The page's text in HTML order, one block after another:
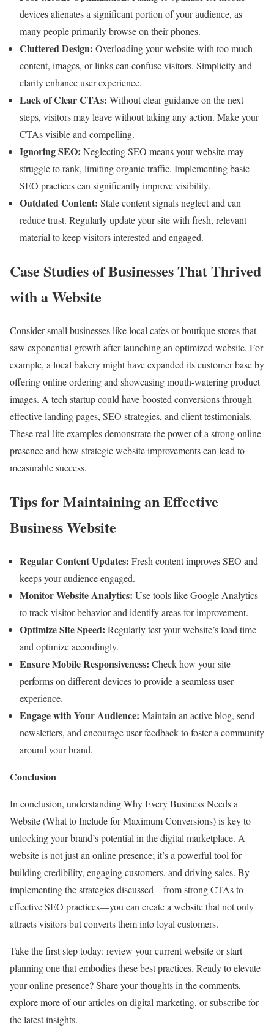
devices alienates a significant portion of your audience, as
many people primarily browse on their phones.
Cluttered Design: Overloading your website with too much
content, images, or links can confuse visitors. Simplicity and
clarity enhance user experience.
Lack of Clear CTAs: Without clear guidance on the next
steps, visitors may leave without taking any action. Make your
CTAs visible and compelling.
Ignoring SEO: Neglecting SEO means your website may
struggle to rank, limiting organic traffic. Implementing basic
SEO practices can significantly improve visibility.
Outdated Content: Stale content signals neglect and can
reduce trust. Regularly update your site with fresh, relevant
material to keep visitors interested and engaged.
Case Studies of Businesses That Thrived
with a Website
Consider small businesses like local cafes or boutique stores that
saw exponential growth after launching an optimized website. For
example, a local bakery might have expanded its customer base by
offering online ordering and showcasing mouth-watering product
images. A tech startup could have boosted conversions through
effective landing pages, SEO strategies, and client testimonials.
These real-life examples demonstrate the power of a strong online
presence and how strategic website improvements can lead to
measurable success.
Tips for Maintaining an Effective
Business Website
Regular Content Updates: Fresh content improves SEO and
keeps your audience engaged.
Monitor Website Analytics: Use tools like Google Analytics
to track visitor behavior and identify areas for improvement.
Optimize Site Speed: Regularly test your website’s load time
and optimize accordingly.
Ensure Mobile Responsiveness: Check how your site
performs on different devices to provide a seamless user
experience.
Engage with Your Audience: Maintain an active blog, send
newsletters, and encourage user feedback to foster a community
around your brand.
Conclusion
In conclusion, understanding Why Every Business Needs a
Website (What to Include for Maximum Conversions) is key to
unlocking your brand’s potential in the digital marketplace. A
website is not just an online presence; it’s a powerful tool for
building credibility, engaging customers, and driving sales. By
implementing the strategies discussed—from strong CTAs to
effective SEO practices—you can create a website that not only
attracts visitors but converts them into loyal customers.
Take the first step today: review your current website or start
planning one that embodies these best practices. Ready to elevate
your online presence? Share your thoughts in the comments,
explore more of our articles on digital marketing, or subscribe for
the latest insights.